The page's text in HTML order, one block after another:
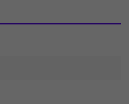
sophistication in
Orphelia watches
appealing to individuals
the best materials